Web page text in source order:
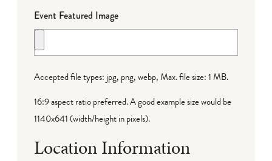
Event Featured Image
Accepted file types: jpg, png, webp, Max. file size: 1 MB.
16:9 aspect ratio preferred. A good example size would be
1140x641 (width/height in pixels).
Location Information